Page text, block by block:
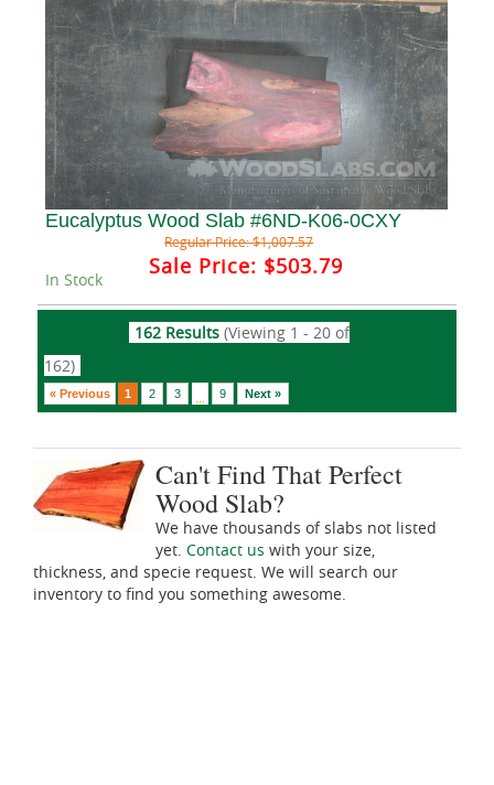
Eucalyptus Wood Slab #6ND-K06-0CXY
Regular Price:$1,007.57
Sale Price: $503.79
In Stock
162 Results (Viewing 1 - 20 of
162)
« Previous 1 2 3 9 Next »
Can't Find That Perfect
Wood Slab?
We have thousands of slabs not listed
yet. Contact us with your size,
thickness, and specie request. We will search our
inventory to find you something awesome.